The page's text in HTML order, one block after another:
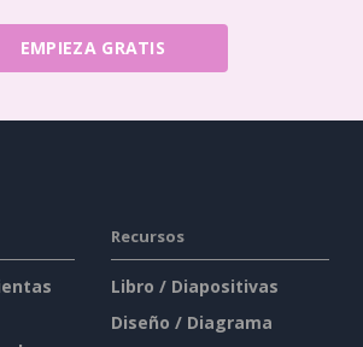
EMPIEZA GRATIS
Recursos
Libro / Diapositivas
Diseño / Diagrama